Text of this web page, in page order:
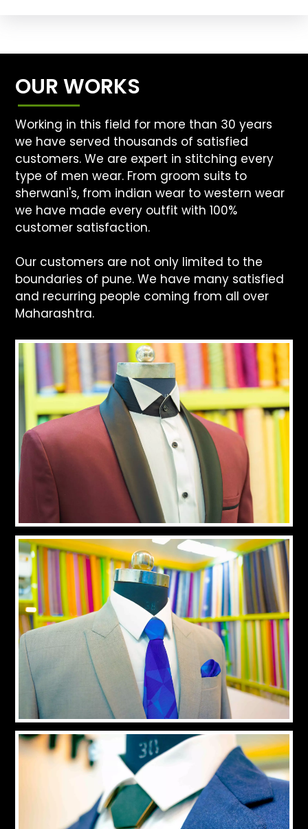
OUR WORKS
Working in this field for more than 30 years
we have served thousands of satisfied
customers. We are expert in stitching every
type of men wear. From groom suits to
sherwani's, from indian wear to western wear
we have made every outfit with 100%
customer satisfaction.
Our customers are not only limited to the
boundaries of pune. We have many satisfied
and recurring people coming from all over
Maharashtra.